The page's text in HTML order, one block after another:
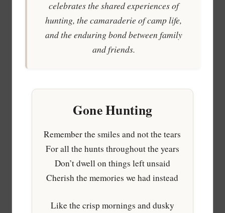
celebrates the shared experiences of
hunting, the camaraderie of camp life,
and the enduring bond between family
and friends.
Gone Hunting
Remember the smiles and not the tears
For all the hunts throughout the years
Don’t dwell on things left unsaid
Cherish the memories we had instead
Like the crisp mornings and dusky